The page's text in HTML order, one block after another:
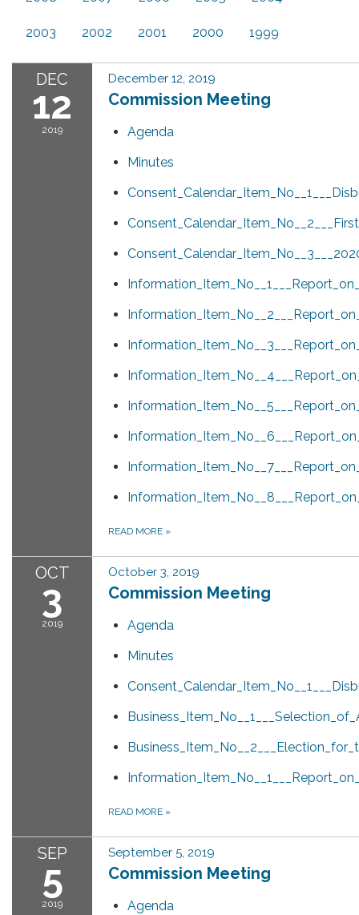
2003 2002 2001 2000 1999
DEC
12
2019
December 12, 2019
Commission Meeting
Agenda
Minutes
READ MORE »
OCT
3
2019
October 3, 2019
Commission Meeting
Agenda
Minutes
READ MORE »
SEP
5
2019
September 5, 2019
Commission Meeting
Agenda